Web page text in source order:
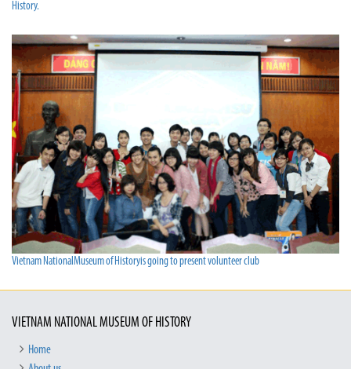
History.
Vietnam NationalMuseum of Historyis going to present volunteer club
VIETNAM NATIONAL MUSEUM OF HISTORY
Home